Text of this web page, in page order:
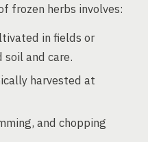
frozen herbs involves:
in fields or
and care.
harvested at
and chopping